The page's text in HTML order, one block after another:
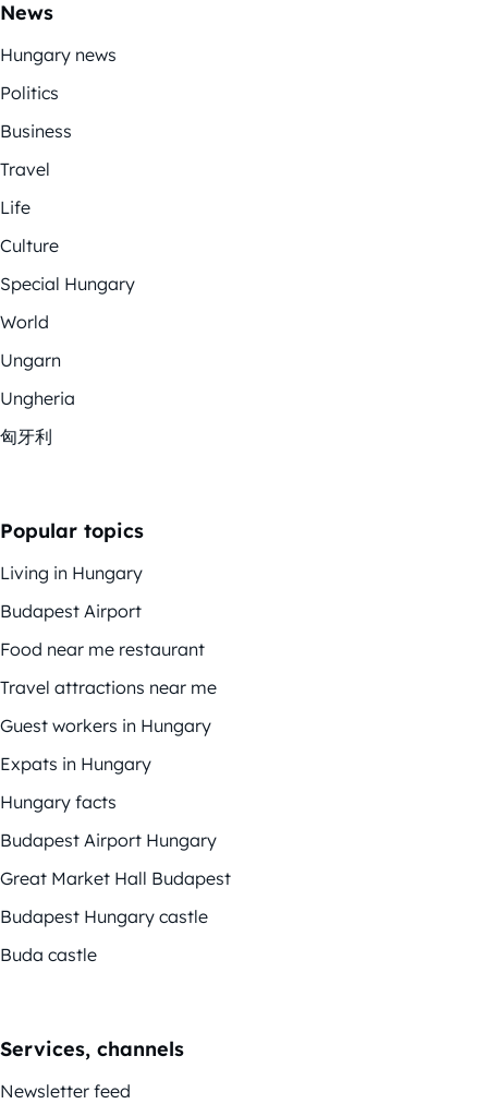
News
Hungary news
Politics
Business
Travel
Life
Culture
Special Hungary
World
Ungarn
Ungheria
匈牙利
Popular topics
Living in Hungary
Budapest Airport
Food near me restaurant
Travel attractions near me
Guest workers in Hungary
Expats in Hungary
Hungary facts
Budapest Airport Hungary
Great Market Hall Budapest
Budapest Hungary castle
Buda castle
Services, channels
Newsletter feed